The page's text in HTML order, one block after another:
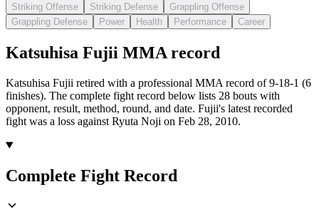
Striking Offense Striking Defense
Grappling Offense
Grappling Defense
Power Health Performance Career
Katsuhisa Fujii MMA record
Katsuhisa Fujii retired with a professional MMA record of 9-18-1 (6
finishes). The complete fight record below lists 28 bouts with
opponent, result, method, round, and date. Fujii's latest recorded
fight was a loss against Ryuta Noji on Feb 28, 2010.
Complete Fight Record